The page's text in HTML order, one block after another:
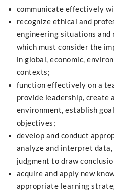
communicate effectively
recognize ethical and
engineering situations and
which must consider the
in global, economic,
contexts;
function effectively on a
provide leadership, create
environment, establish
objectives;
develop and conduct
analyze and interpret data,
judgment to draw
acquire and apply new
appropriate learning